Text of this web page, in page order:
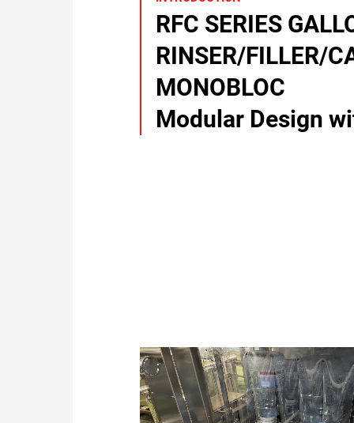
RFC SERIES
RINSER/FILLER/
MONOBLOC
Modular Design